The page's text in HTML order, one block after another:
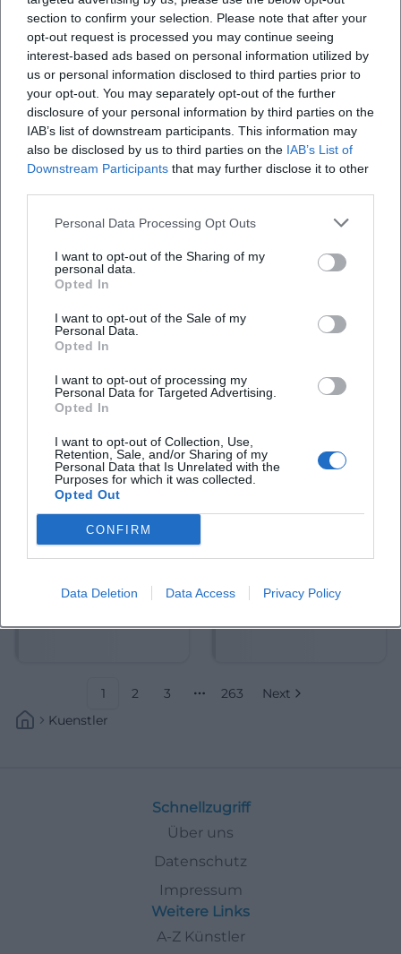
section to confirm your selection. Please note that after your
opt-out request is processed you may continue seeing
interest-based ads based on personal information utilized by
us or personal information disclosed to third parties prior to
your opt-out. You may separately opt-out of the further
disclosure of your personal information by third parties on the
IAB’s list of downstream participants. This information may
also be disclosed by us to third parties on the IAB’s List of
Downstream Participants that may further disclose it to other
Personal Data Processing Opt Outs
I want to opt-out of the Sharing of my
personal data.
Opted In
I want to opt-out of the Sale of my
Personal Data.
Opted In
I want to opt-out of processing my
Personal Data for Targeted Advertising.
Opted In
I want to opt-out of Collection, Use,
Retention, Sale, and/or Sharing of my
Personal Data that Is Unrelated with the
Purposes for which it was collected.
Opted Out
CONFIRM
Data Deletion Data Access Privacy Policy
A. L. Kennedy ABBA
AMV Fridericiana Erlangen Aatifi
1 2 3
More pages
263
Next
Kuenstler
Schnellzugriff
Über uns
Datenschutz
Impressum
Weitere Links
A-Z Künstler